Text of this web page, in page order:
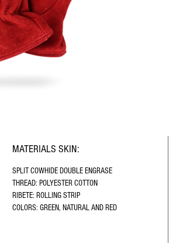
MATERIALS SKIN:
SPLIT COWHIDE DOUBLE ENGRASE
THREAD: POLYESTER COTTON
RIBETE: ROLLING STRIP
COLORS: GREEN, NATURAL AND RED